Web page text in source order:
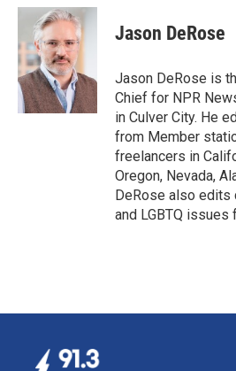
c
b
o
o
k
n
k
e
d
I
n
a
i
l
Jason DeRose
Jason DeRose is
Chief for NPR
in Culver City. He
from Member
freelancers in
Oregon, Nevada,
DeRose also edits
and LGBTQ issues